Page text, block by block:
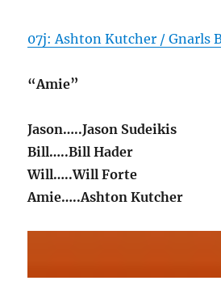
07j: Ashton Kutcher / Gnarls
“Amie”
Jason…..Jason Sudeikis
Bill…..Bill Hader
Will…..Will Forte
Amie…..Ashton Kutcher